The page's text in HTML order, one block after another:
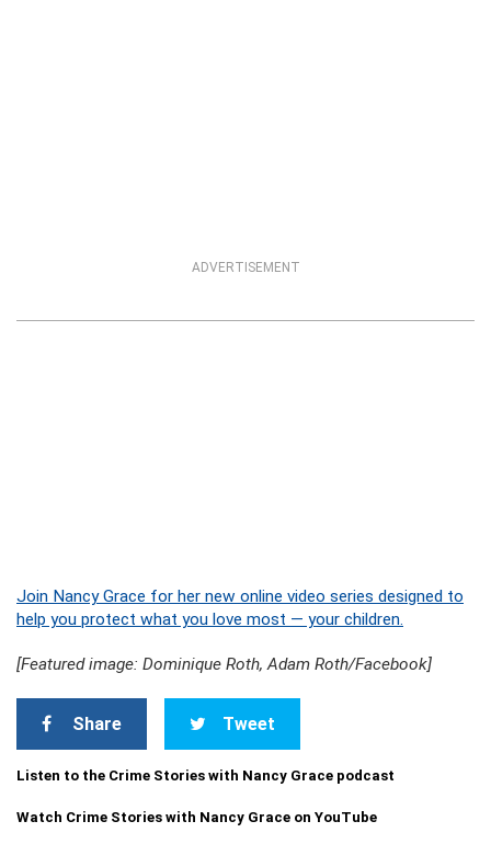
ADVERTISEMENT
Join Nancy Grace for her new online video series designed to
help you protect what you love most — your children.
[Featured image: Dominique Roth, Adam Roth/Facebook]
Share Tweet
Listen to the Crime Stories with Nancy Grace podcast
Watch Crime Stories with Nancy Grace on YouTube